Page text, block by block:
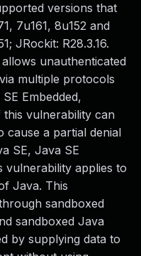
versions that
7u161, 8u152 and
JRockit: R28.3.16.
unauthenticated
multiple protocols
Embedded,
vulnerability can
cause a partial denial
SE, Java SE
vulnerability applies to
Java. This
sandboxed
sandboxed Java
by supplying data to